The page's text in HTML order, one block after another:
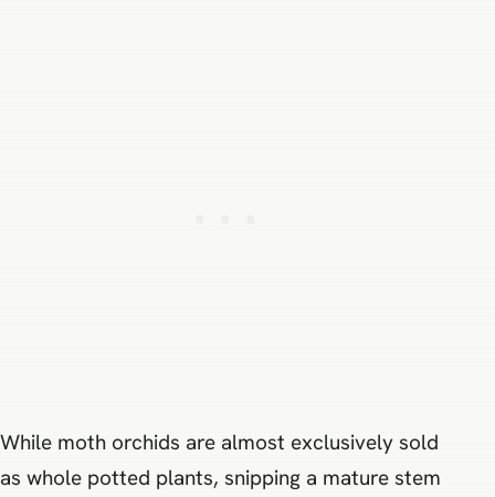
While moth orchids are almost exclusively sold
as whole potted plants, snipping a mature stem